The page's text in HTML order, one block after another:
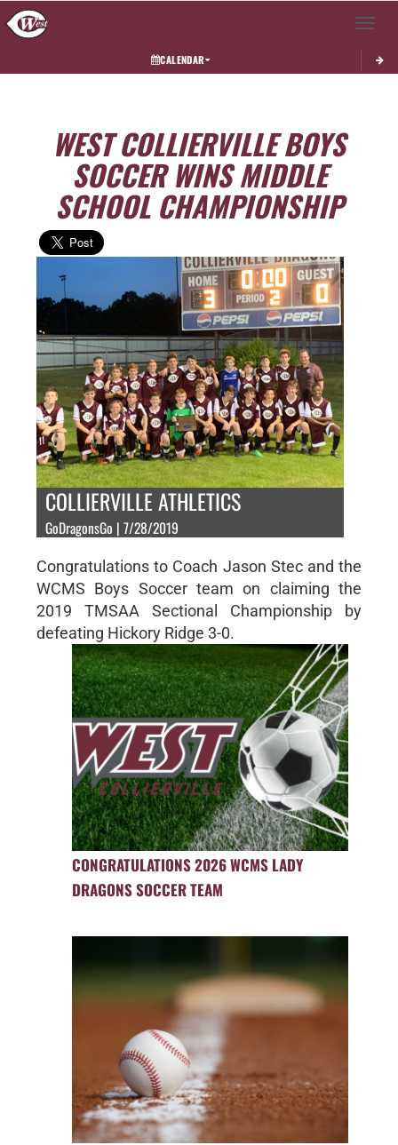
Toggle
CALENDAR
WEST COLLIERVILLE BOYS
SOCCER WINS MIDDLE
SCHOOL CHAMPIONSHIP
COLLIERVILLE ATHLETICS
GoDragonsGo | 7/28/2019
Congratulations to Coach Jason Stec and the
WCMS Boys Soccer team on claiming the
2019 TMSAA Sectional Championship by
defeating Hickory Ridge 3-0.
CONGRATULATIONS 2026 WCMS LADY
DRAGONS SOCCER TEAM